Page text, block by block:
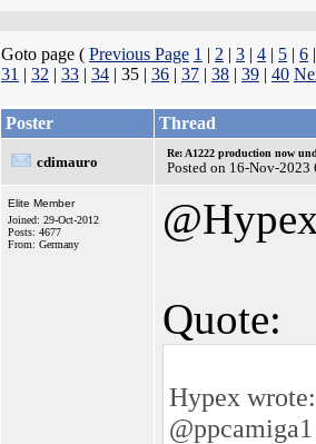
Goto page ( Previous Page 1 | 2 | 3 | 4 | 5 | 6
31 | 32 | 33 | 34 | 35 | 36 | 37 | 38 | 39 | 40
Poster Thread
cdimauro
Re: A1222 production now
Posted on 16-Nov-2023
Elite Member
Joined: 29-Oct-2012
Posts: 4677
From: Germany
Quote:
Hypex wrote:
@ppcamiga1